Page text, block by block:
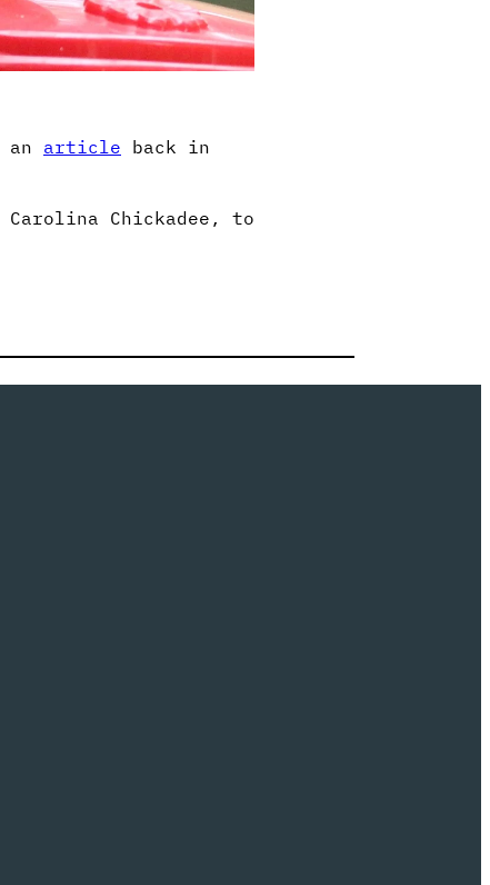
article back in
Chickadee, to